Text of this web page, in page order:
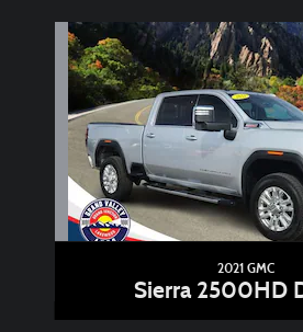
Slide 1 of 6
2021 GMC
Sierra 2500HD